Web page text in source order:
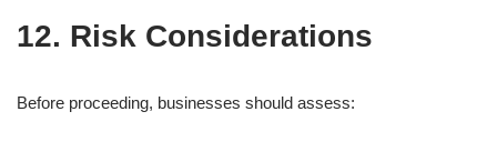
12. Risk Considerations
Before proceeding, businesses should assess: